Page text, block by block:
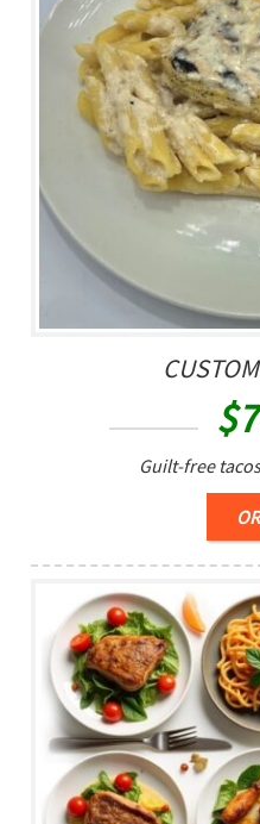
$
Guilt-free